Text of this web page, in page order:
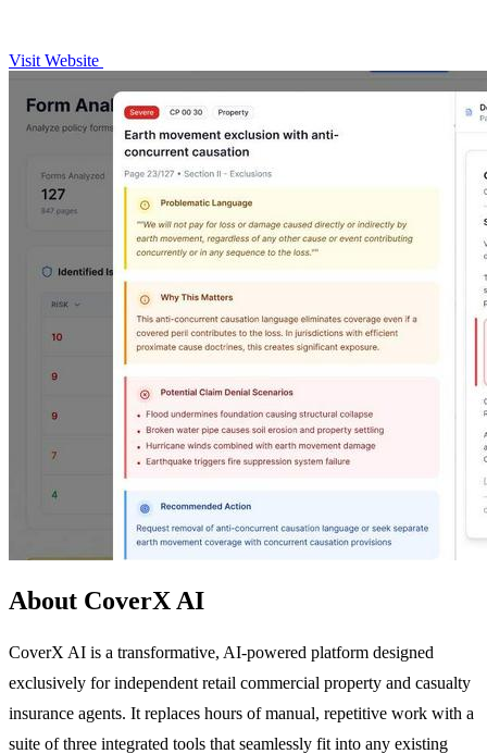
Visit Website
About CoverX AI
CoverX AI is a transformative, AI-powered platform designed
exclusively for independent retail commercial property and casualty
insurance agents. It replaces hours of manual, repetitive work with a
suite of three integrated tools that seamlessly fit into any existing